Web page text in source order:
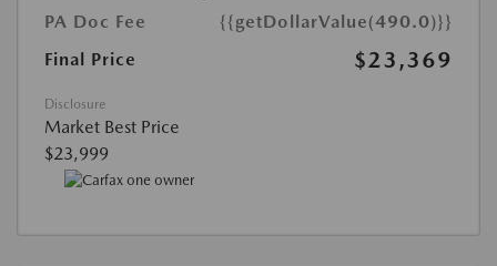
PA Doc Fee
{{getDollarValue(490.0)}}
Final Price
$23,369
Disclosure
Market Best Price
$23,999